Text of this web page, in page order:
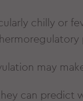
chilly or
may
can